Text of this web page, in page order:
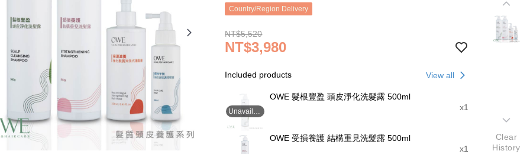
Country/Region Delivery
NT$5,520
NT$3,980
Included products View all
Unavailable for now
OWE 髮根豐盈 頭皮淨化洗髮露 500ml
x1
OWE 受損養護 結構重見洗髮露 500ml
x1
Clear
History